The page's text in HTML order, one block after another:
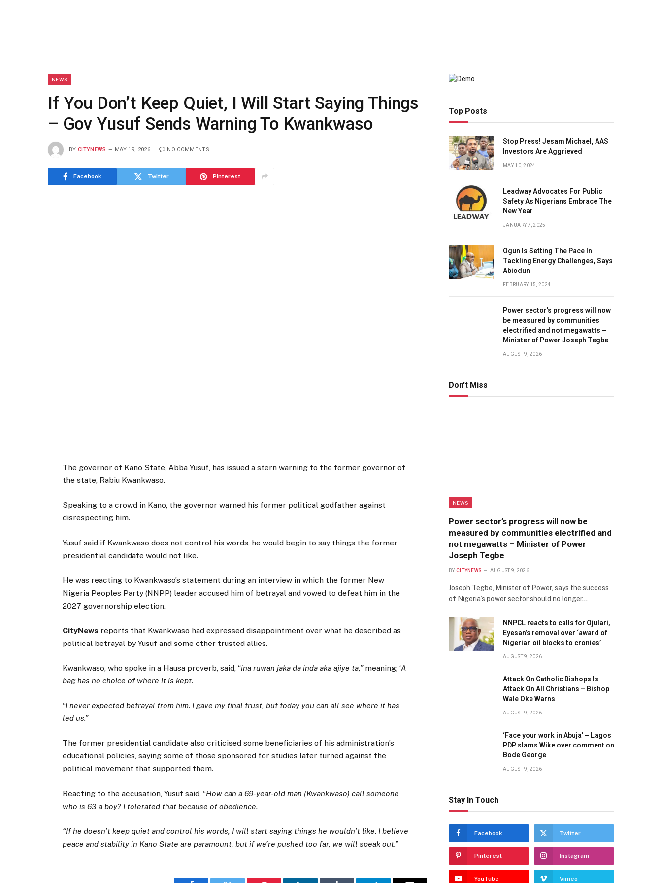
NEWS
If You Don’t Keep Quiet, I Will Start Saying Things
– Gov Yusuf Sends Warning To Kwankwaso
BY CITYNEWS MAY 19, 2026 NO COMMENTS
Facebook Twitter Pinterest
The governor of Kano State, Abba Yusuf, has issued a stern warning to the former governor of
the state, Rabiu Kwankwaso.
Speaking to a crowd in Kano, the governor warned his former political godfather against
disrespecting him.
Yusuf said if Kwankwaso does not control his words, he would begin to say things the former
presidential candidate would not like.
He was reacting to Kwankwaso’s statement during an interview in which the former New
Nigeria Peoples Party (NNPP) leader accused him of betrayal and vowed to defeat him in the
2027 governorship election.
CityNews reports that Kwankwaso had expressed disappointment over what he described as
political betrayal by Yusuf and some other trusted allies.
Kwankwaso, who spoke in a Hausa proverb, said, “ina ruwan jaka da inda aka ajiye ta,”meaning; ‘A
bag has no choice of where it is kept.
“I never expected betrayal from him. I gave my final trust, but today you can all see where it has
led us.”
The former presidential candidate also criticised some beneficiaries of his administration’s
educational policies, saying some of those sponsored for studies later turned against the
political movement that supported them.
Reacting to the accusation, Yusuf said, “How can a 69-year-old man (Kwankwaso) call someone
who is 63 a boy? I tolerated that because of obedience.
“If he doesn’t keep quiet and control his words, I will start saying things he wouldn’t like. I believe
peace and stability in Kano State are paramount, but if we’re pushed too far, we will speak out.”
Top Posts
Stop Press! Jesam Michael, AAS
Investors Are Aggrieved
MAY 10, 2024
Leadway Advocates For Public
Safety As Nigerians Embrace The
New Year
JANUARY 7, 2025
Ogun Is Setting The Pace In
Tackling Energy Challenges, Says
Abiodun
FEBRUARY 15, 2024
Power sector’s progress will now
be measured by communities
electrified and not megawatts –
Minister of Power Joseph Tegbe
AUGUST 9, 2026
Don't Miss
NEWS
Power sector’s progress will now be
measured by communities electrified and
not megawatts – Minister of Power
Joseph Tegbe
BY CITYNEWS AUGUST 9, 2026
Joseph Tegbe, Minister of Power, says the success
of Nigeria’s power sector should no longer…
NNPCL reacts to calls for Ojulari,
Eyesan’s removal over ‘award of
Nigerian oil blocks to cronies’
AUGUST 9, 2026
Attack On Catholic Bishops Is
Attack On All Christians – Bishop
Wale Oke Warns
AUGUST 9, 2026
‘Face your work in Abuja’ – Lagos
PDP slams Wike over comment on
Bode George
AUGUST 9, 2026
Stay In Touch
Facebook Twitter
Pinterest Instagram
YouTube Vimeo